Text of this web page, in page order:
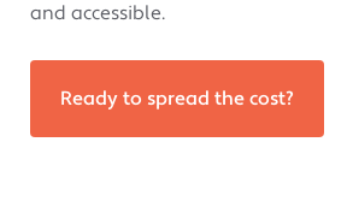
and accessible.
Ready to spread the cost?